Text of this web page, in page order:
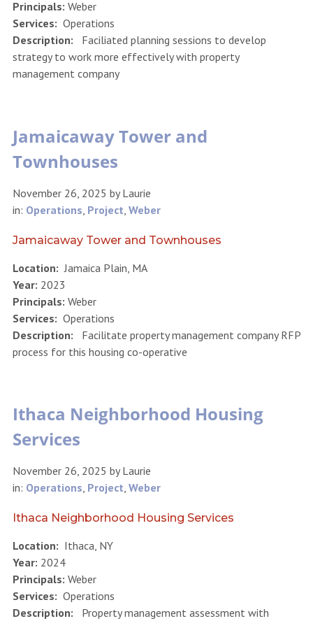
Principals: Weber
Services: Operations
Description: Faciliated planning sessions to develop
strategy to work more effectively with property
management company
Jamaicaway Tower and
Townhouses
November 26, 2025 byLaurie
in: Operations Project Weber
Jamaicaway Tower and Townhouses
Location: Jamaica Plain, MA
Year: 2023
Principals: Weber
Services: Operations
Description: Facilitate property management company RFP
process for this housing co-operative
Ithaca Neighborhood Housing
Services
November 26, 2025 byLaurie
in: Operations Project Weber
Ithaca Neighborhood Housing Services
Location: Ithaca, NY
Year: 2024
Principals: Weber
Services: Operations
Description: Property management assessment with